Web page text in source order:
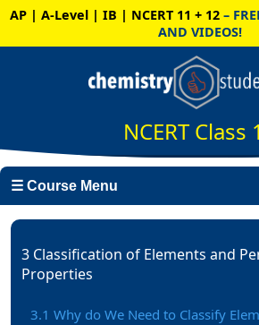
AP | A-Level | IB | NCERT 11 + 12 –
AND VIDEOS!
NCERT Class
☰ Course Menu
3 Classification of Elements and
Properties
3.1 Why do We Need to Classify